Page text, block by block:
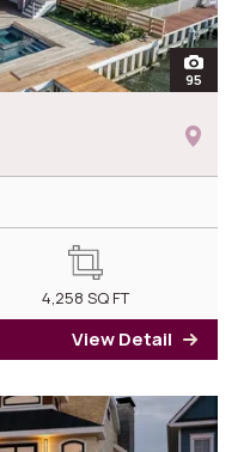
open
95
4,258 SQ FT
View Detail